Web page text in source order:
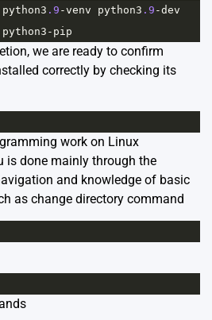
python3 .9 -venv python3 .9 -dev
python3 - pip
we are ready to confirm
correctly by checking its
work on Linux
is done mainly through the
and knowledge of basic
as change directory command